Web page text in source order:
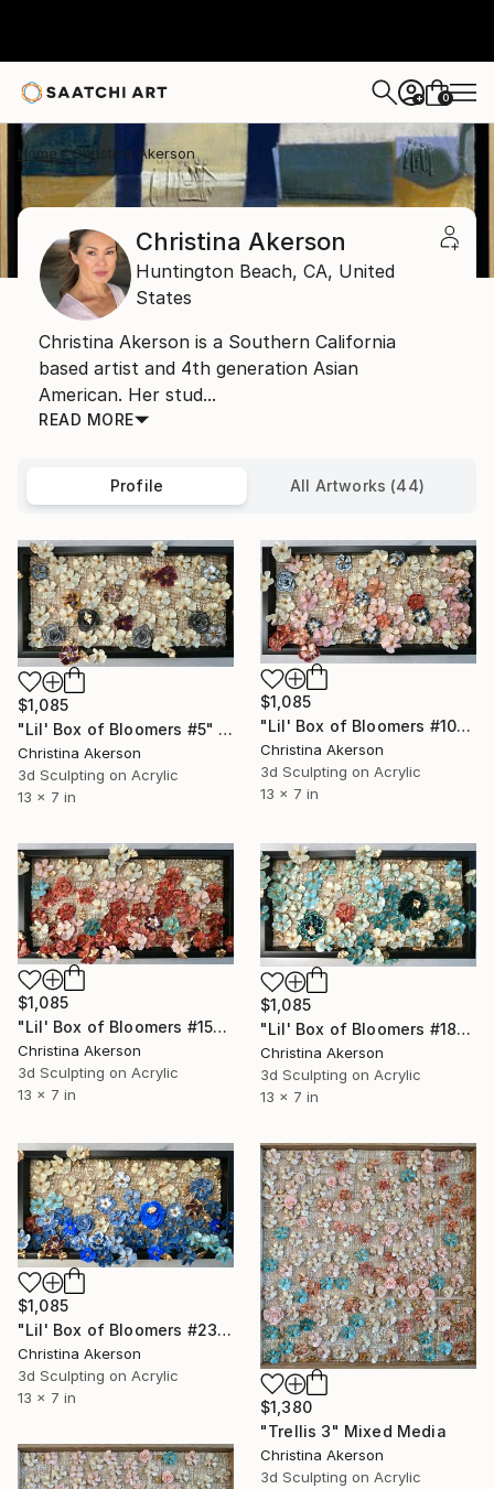
+ 0
Home Christina Akerson
Christina Akerson
Huntington Beach, CA, United
States
Christina Akerson is a Southern California
based artist and 4th generation Asian
American. Her stud...
READ MORE
Profile All Artworks (44)
$1,085
"Lil' Box of Bloomers #5" Mixed Media
Christina Akerson
3d Sculpting on Acrylic
13 x 7 in
$1,085
"Lil' Box of Bloomers #10" Mixed Media
Christina Akerson
3d Sculpting on Acrylic
13 x 7 in
$1,085
"Lil' Box of Bloomers #15" Mixed Media
Christina Akerson
3d Sculpting on Acrylic
13 x 7 in
$1,085
"Lil' Box of Bloomers #18" Mixed Media
Christina Akerson
3d Sculpting on Acrylic
13 x 7 in
$1,085
"Lil' Box of Bloomers #23" Mixed Media
Christina Akerson
3d Sculpting on Acrylic
13 x 7 in
$1,380
"Trellis 3" Mixed Media
Christina Akerson
3d Sculpting on Acrylic